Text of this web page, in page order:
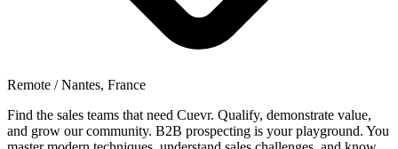
Remote / Nantes, France
Find the sales teams that need Cuevr. Qualify, demonstrate value,
and grow our community. B2B prospecting is your playground. You